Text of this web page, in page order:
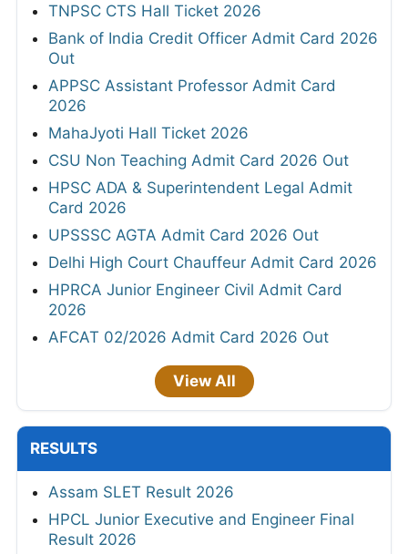
TNPSC CTS Hall Ticket 2026
Bank of India Credit Officer Admit Card 2026
Out
APPSC Assistant Professor Admit Card
2026
MahaJyoti Hall Ticket 2026
CSU Non Teaching Admit Card 2026 Out
HPSC ADA & Superintendent Legal Admit
Card 2026
UPSSSC AGTA Admit Card 2026 Out
Delhi High Court Chauffeur Admit Card 2026
HPRCA Junior Engineer Civil Admit Card
2026
AFCAT 02/2026 Admit Card 2026 Out
View All
RESULTS
Assam SLET Result 2026
HPCL Junior Executive and Engineer Final
Result 2026